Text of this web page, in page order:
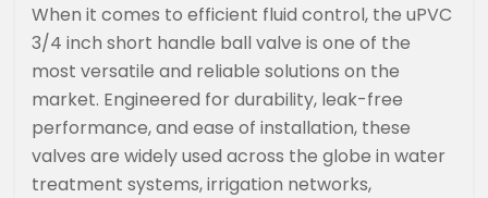
When it comes to efficient fluid control, the uPVC
3/4 inch short handle ball valve is one of the
most versatile and reliable solutions on the
market. Engineered for durability, leak-free
performance, and ease of installation, these
valves are widely used across the globe in water
treatment systems, irrigation networks,